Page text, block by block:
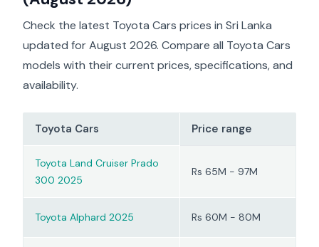
choose this car are more
interested in
smoothness and low
highway behaviour. JDM
describe the SUV as
‘relaxed’ on longer runs.
Check the latest Toyota Cars prices in Sri Lanka
updated for August 2026. Compare all Toyota Cars
models with their current prices, specifications, and
availability.
Toyota Cars Price range
Toyota Land Cruiser Prado
300 2025
Rs 65M - 97M
Toyota Alphard 2025 Rs 60M - 80M